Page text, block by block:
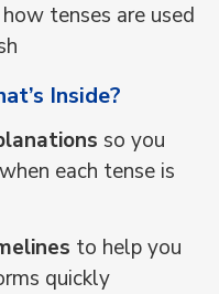
tenses are used
Inside?
so you
each tense is
to help you
quickly